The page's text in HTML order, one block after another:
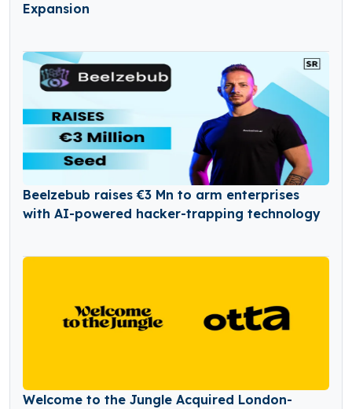
Expansion
Beelzebub raises €3 Mn to arm enterprises
with AI-powered hacker-trapping technology
Welcome to the Jungle Acquired London-